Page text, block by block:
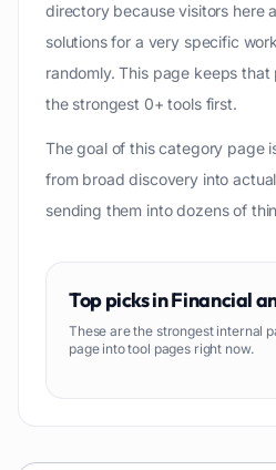
directory because visitors here
solutions for a very specific
randomly. This page keeps
the strongest 0+ tools first.
The goal of this category page
from broad discovery into
sending them into dozens of
Top picks inFinancial
These are the strongest internal
page into tool pages right now.